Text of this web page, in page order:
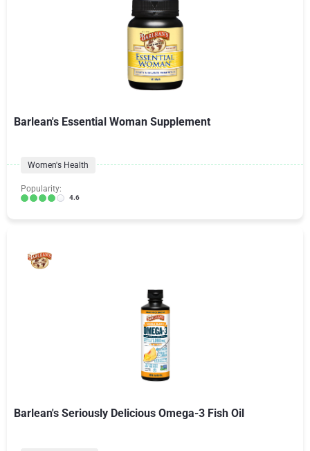
Barlean's Essential Woman Supplement
Women's Health
Popularity:
4.6
Barlean's Seriously Delicious Omega-3 Fish Oil